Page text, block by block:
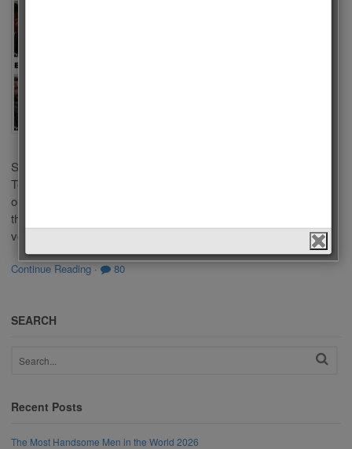
Series 2023? There are a lot of popular Tv Series in Turkish
Televisions. Some of you liked these series because of
outstanding performance of actors in a leading role. We choose
the best Actors of Turkish Tv Series 2023 according to your
votes. This list […]
Continue Reading · 80
SEARCH
Recent Posts
The Most Handsome Men in the World 2026